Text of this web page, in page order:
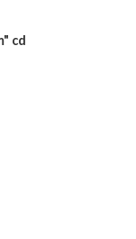
cd